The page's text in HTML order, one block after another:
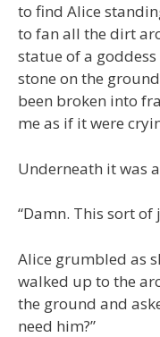
to find Alice
to fan all the dirt
statue of a
stone on the
been broken into
me as if it were
Underneath it was
“Damn. This sort
Alice grumbled as
walked up to the
the ground and
need him?”